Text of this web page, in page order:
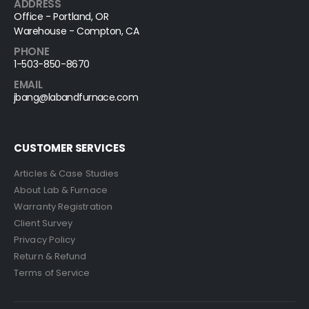
ADDRESS
Office - Portland, OR
Warehouse - Compton, CA
PHONE
1-503-850-8670
EMAIL
jbang@labandfurnace.com
CUSTOMER SERVICES
Articles & Case Studies
About Lab & Furnace
Warranty Registration
Client Survey
Privacy Policy
Return & Refund
Terms of Service